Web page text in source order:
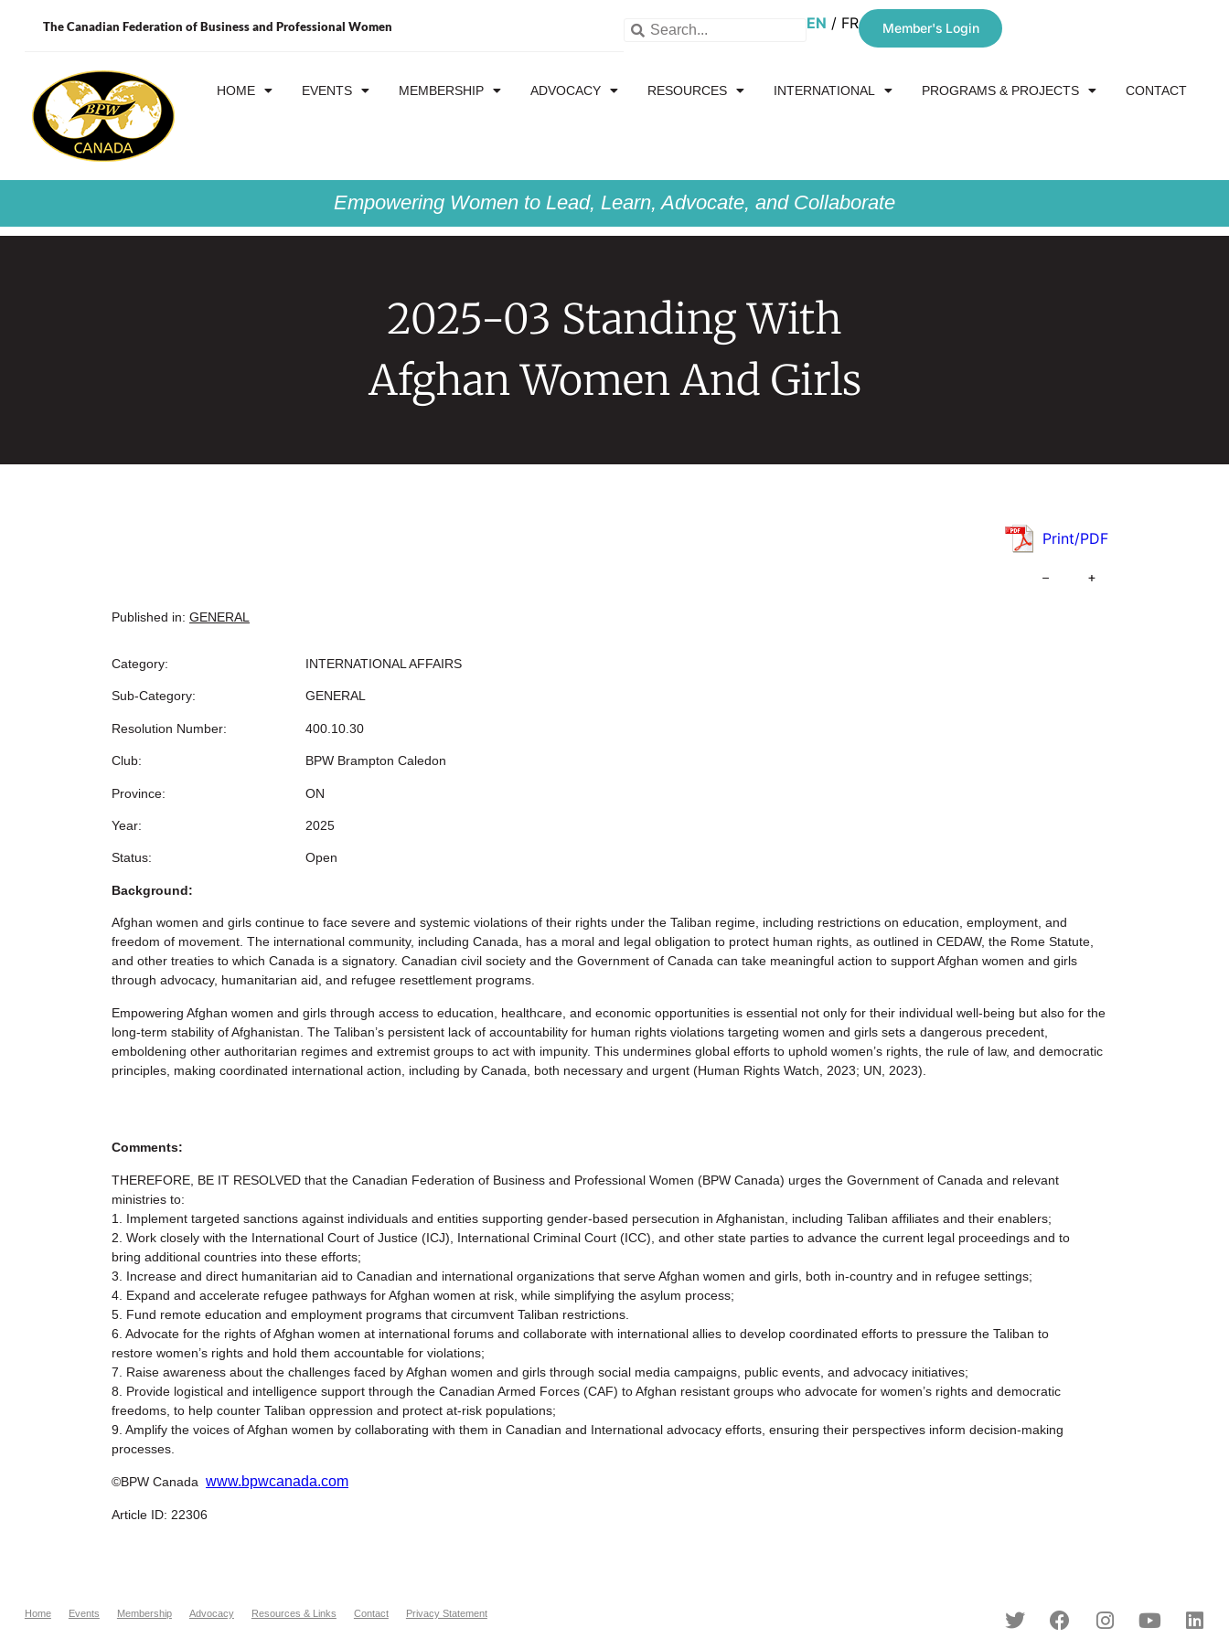
The Canadian Federation of Business and Professional Women EN FR Member's Login
HOME EVENTS MEMBERSHIP ADVOCACY RESOURCES INTERNATIONAL PROGRAMS & PROJECTS CONTACT
Empowering Women to Lead, Learn, Advocate, and Collaborate
2025-03 Standing With
Afghan Women And Girls
Print/PDF
– +
Published in: GENERAL
Category: INTERNATIONAL AFFAIRS
Sub-Category: GENERAL
Resolution Number: 400.10.30
Club: BPW Brampton Caledon
Province: ON
Year: 2025
Status: Open
Background:
Afghan women and girls continue to face severe and systemic violations of their rights under the Taliban regime, including restrictions on education, employment, and
freedom of movement. The international community, including Canada, has a moral and legal obligation to protect human rights, as outlined in CEDAW, the Rome Statute,
and other treaties to which Canada is a signatory. Canadian civil society and the Government of Canada can take meaningful action to support Afghan women and girls
through advocacy, humanitarian aid, and refugee resettlement programs.
Empowering Afghan women and girls through access to education, healthcare, and economic opportunities is essential not only for their individual well-being but also for the
long-term stability of Afghanistan. The Taliban’s persistent lack of accountability for human rights violations targeting women and girls sets a dangerous precedent,
emboldening other authoritarian regimes and extremist groups to act with impunity. This undermines global efforts to uphold women’s rights, the rule of law, and democratic
principles, making coordinated international action, including by Canada, both necessary and urgent (Human Rights Watch, 2023; UN, 2023).
Comments:
THEREFORE, BE IT RESOLVED that the Canadian Federation of Business and Professional Women (BPW Canada) urges the Government of Canada and relevant
ministries to:
1. Implement targeted sanctions against individuals and entities supporting gender-based persecution in Afghanistan, including Taliban affiliates and their enablers;
2. Work closely with the International Court of Justice (ICJ), International Criminal Court (ICC), and other state parties to advance the current legal proceedings and to
bring additional countries into these efforts;
3. Increase and direct humanitarian aid to Canadian and international organizations that serve Afghan women and girls, both in-country and in refugee settings;
4. Expand and accelerate refugee pathways for Afghan women at risk, while simplifying the asylum process;
5. Fund remote education and employment programs that circumvent Taliban restrictions.
6. Advocate for the rights of Afghan women at international forums and collaborate with international allies to develop coordinated efforts to pressure the Taliban to
restore women’s rights and hold them accountable for violations;
7. Raise awareness about the challenges faced by Afghan women and girls through social media campaigns, public events, and advocacy initiatives;
8. Provide logistical and intelligence support through the Canadian Armed Forces (CAF) to Afghan resistant groups who advocate for women’s rights and democratic
freedoms, to help counter Taliban oppression and protect at-risk populations;
9. Amplify the voices of Afghan women by collaborating with them in Canadian and International advocacy efforts, ensuring their perspectives inform decision-making
processes.
©BPW Canada www.bpwcanada.com
Article ID: 22306
Home Events Membership Advocacy Resources & Links Contact Privacy Statement